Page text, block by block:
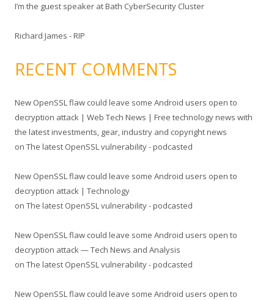
I’m the guest speaker at Bath CyberSecurity Cluster
Richard James - RIP
RECENT COMMENTS
New OpenSSL flaw could leave some Android users open to
decryption attack | Web Tech News | Free technology news with
the latest investments, gear, industry and copyright news
on The latest OpenSSL vulnerability - podcasted
New OpenSSL flaw could leave some Android users open to
decryption attack | Technology
on The latest OpenSSL vulnerability - podcasted
New OpenSSL flaw could leave some Android users open to
decryption attack — Tech News and Analysis
on The latest OpenSSL vulnerability - podcasted
New OpenSSL flaw could leave some Android users open to